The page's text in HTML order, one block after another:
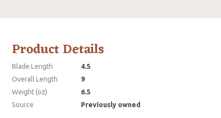
Product Details
Blade Length
4.5
Overall Length
9
Weight (oz)
6.5
Source
Previously owned